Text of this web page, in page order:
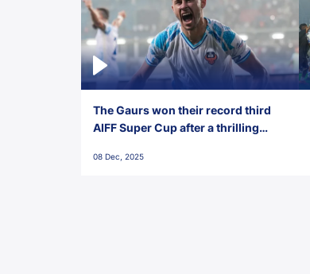
The Gaurs won their record third
AIFF Super Cup after a thrilling
FC!
08 Dec, 2025